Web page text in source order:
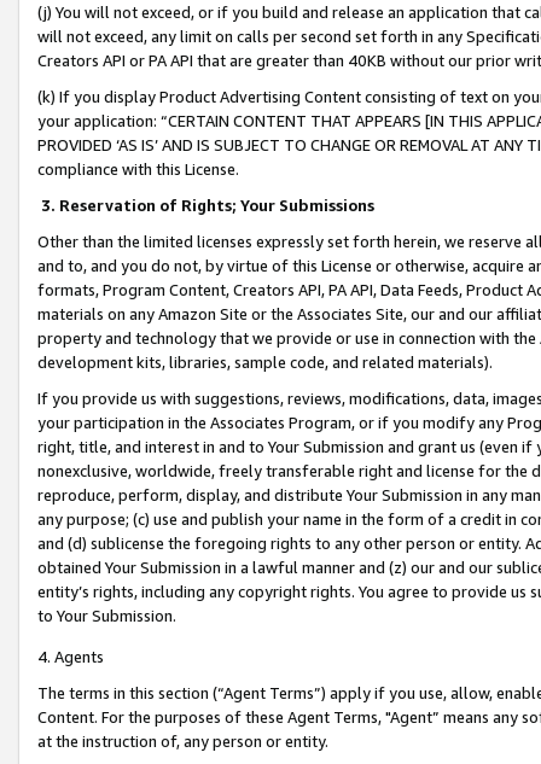
(j) You will not exceed, or if you build and release an application that
will not exceed, any limit on calls per second set forth in any
Creators API or PA API that are greater than 40KB without our prior
(k) If you display Product Advertising Content consisting of text on
your application: “CERTAIN CONTENT THAT APPEARS [IN THIS
PROVIDED ‘AS IS’ AND IS SUBJECT TO CHANGE OR REMOVAL AT
compliance with this License.
3. Reservation of Rights; Your Submissions
Other than the limited licenses expressly set forth herein, we
and to, and you do not, by virtue of this License or otherwise, acquire
formats, Program Content, Creators API, PA API, Data Feeds,
materials on any Amazon Site or the Associates Site, our and our
property and technology that we provide or use in connection with
development kits, libraries, sample code, and related materials).
If you provide us with suggestions, reviews, modifications, data,
your participation in the Associates Program, or if you modify any
right, title, and interest in and to Your Submission and grant us (even
nonexclusive, worldwide, freely transferable right and license for
reproduce, perform, display, and distribute Your Submission in any
any purpose; (c) use and publish your name in the form of a credit in
and (d) sublicense the foregoing rights to any other person or entity.
obtained Your Submission in a lawful manner and (z) our and our
entity’s rights, including any copyright rights. You agree to provide us
to Your Submission.
4. Agents
The terms in this section (“Agent Terms”) apply if you use, allow,
Content. For the purposes of these Agent Terms, "Agent” means
at the instruction of, any person or entity.